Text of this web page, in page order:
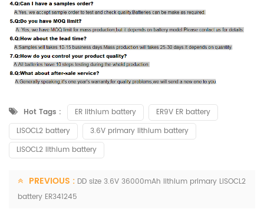
Hot Tags : ER lithium battery
ER9V ER battery
LISOCL2 battery
3.6V primary lithium battery
LiSOCL2 lithium battery
PREVIOUS : DD size 3.6V 36000mAh lithium primary LiSOCL2
battery ER341245